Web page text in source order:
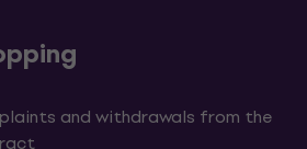
and withdrawals from the